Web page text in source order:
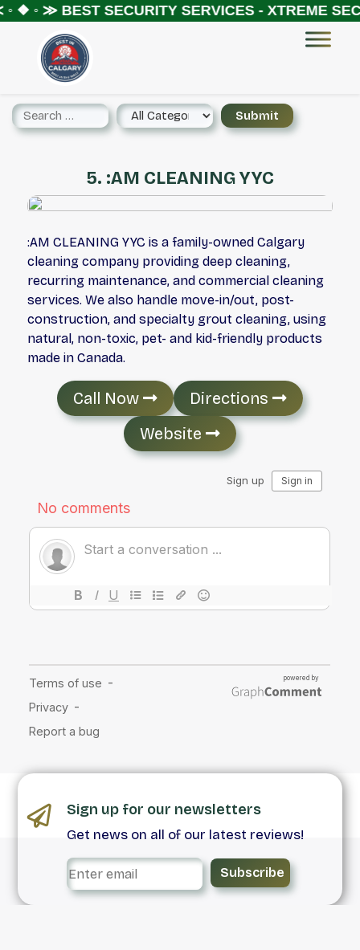
❖ ◦ ≫BEST SECURITY SERVICES - XTREME
5. :AM CLEANING YYC
:AM CLEANING YYC is a family-owned Calgary
cleaning company providing deep cleaning,
recurring maintenance, and commercial cleaning
services. We also handle move-in/out, post-
construction, and specialty grout cleaning, using
natural, non-toxic, pet- and kid-friendly products
made in Canada.
Call Now
Directions
Website
Sign up for our newsletters
Get news on all of our latest reviews!
Subscribe